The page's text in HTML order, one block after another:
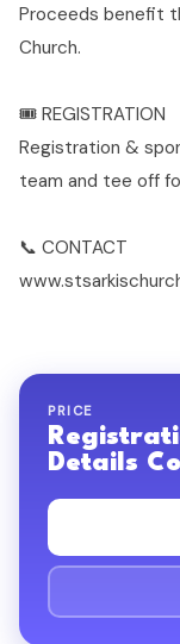
Proceeds benefit
Church.
🎟️ REGISTRATION
Registration &
team and tee off
📞 CONTACT
PRICE
Details